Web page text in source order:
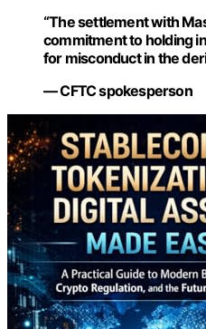
“The settlement with
commitment to holding
for misconduct in the
— CFTC spokesperson